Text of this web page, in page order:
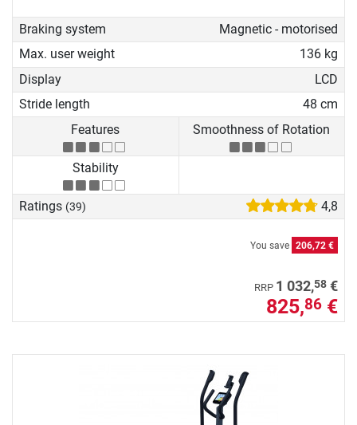
Braking system
Magnetic - motorised
Max. user weight
136 kg
Display
LCD
Stride length
48 cm
Features
Smoothness of Rotation
Stability
Ratings (39) 4,8
You save 206,72 €
RRP 1 032,58 €
825,86 €